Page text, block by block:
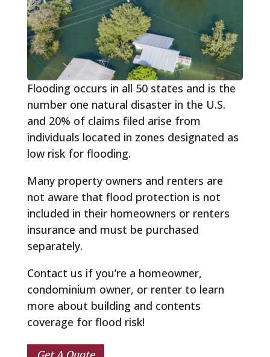
Flooding occurs in all 50 states and is the
number one natural disaster in the U.S.
and 20% of claims filed arise from
individuals located in zones designated as
low risk for flooding.
Many property owners and renters are
not aware that flood protection is not
included in their homeowners or renters
insurance and must be purchased
separately.
Contact us if you’re a homeowner,
condominium owner, or renter to learn
more about building and contents
coverage for flood risk!